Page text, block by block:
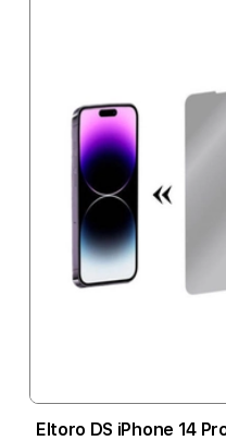
Eltoro DS iPhone 14